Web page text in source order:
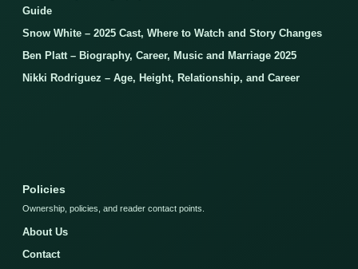
Guide
Snow White – 2025 Cast, Where to Watch and Story Changes
Ben Platt – Biography, Career, Music and Marriage 2025
Nikki Rodriguez – Age, Height, Relationship, and Career
Policies
Ownership, policies, and reader contact points.
About Us
Contact